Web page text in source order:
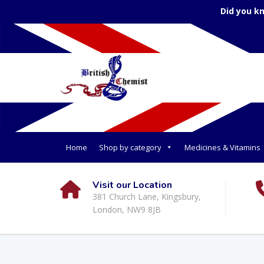
Did you
Home Shop by category Medicines & Vitamins
Visit our Location
381 Church Lane, Kingsbury,
London, NW9 8JB